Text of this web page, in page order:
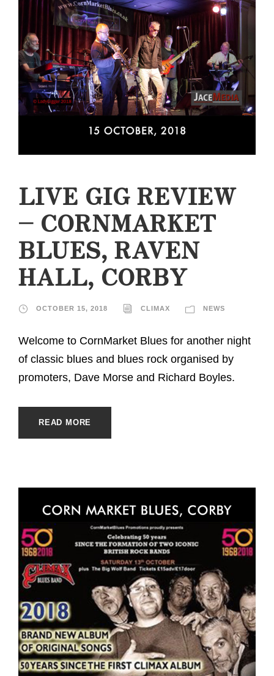
LIVE GIG REVIEW
– CORNMARKET
BLUES, RAVEN
HALL, CORBY
OCTOBER 15, 2018 CLIMAX NEWS
Welcome to CornMarket Blues for another night
of classic blues and blues rock organised by
promoters, Dave Morse and Richard Boyles.
READ MORE